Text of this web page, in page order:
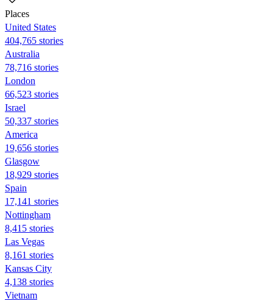
Places
United States
404,765 stories
Australia
78,716 stories
London
66,523 stories
Israel
50,337 stories
America
19,656 stories
Glasgow
18,929 stories
Spain
17,141 stories
Nottingham
8,415 stories
Las Vegas
8,161 stories
Kansas City
4,138 stories
Vietnam